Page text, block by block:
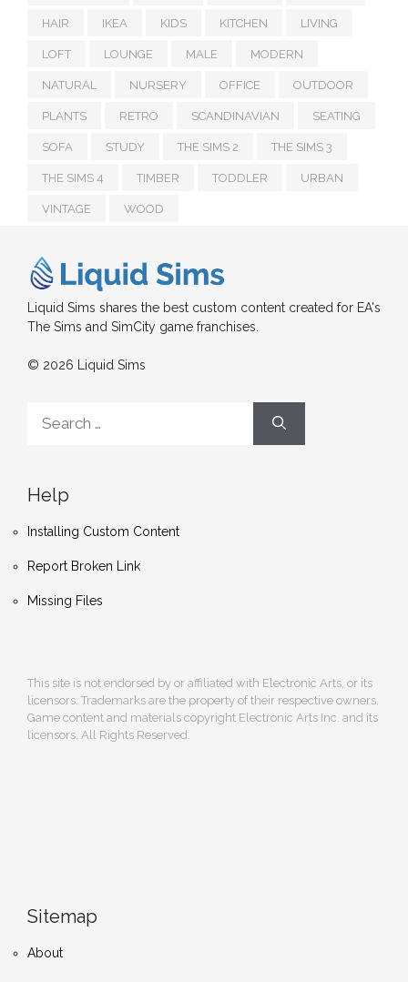
HAIR IKEA KIDS KITCHEN LIVING
LOFT LOUNGE MALE MODERN
NATURAL NURSERY OFFICE OUTDOOR
PLANTS RETRO SCANDINAVIAN SEATING
SOFA STUDY THE SIMS 2 THE SIMS 3
THE SIMS 4 TIMBER TODDLER URBAN
VINTAGE WOOD
Liquid Sims shares the best custom content created for EA's
The Sims and SimCity game franchises.
© 2026 Liquid Sims
for:
Help
Installing Custom Content
Report Broken Link
Missing Files
This site is not endorsed by or affiliated with Electronic Arts, or its
licensors. Trademarks are the property of their respective owners.
Game content and materials copyright Electronic Arts Inc. and its
licensors. All Rights Reserved.
Sitemap
About